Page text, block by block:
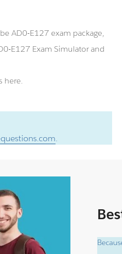
AD0-E127 exam package,
E127 Exam Simulator and
here.
.